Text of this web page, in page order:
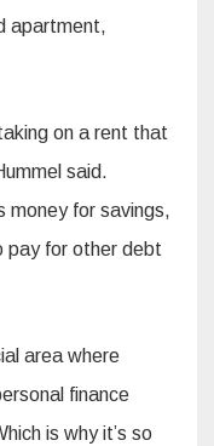
apartment,
on a rent that
said.
money for savings,
pay for other debt
area where
finance
is why it’s so